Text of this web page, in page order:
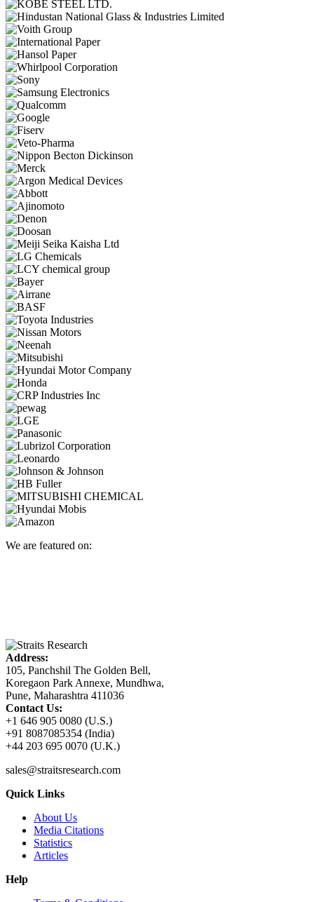
We are featured on:
Address:
105, Panchshil The Golden Bell,
Koregaon Park Annexe, Mundhwa,
Pune, Maharashtra 411036
Contact Us:
+1 646 905 0080 (U.S.)
+91 8087085354 (India)
+44 203 695 0070 (U.K.)
sales@straitsresearch.com
Quick Links
About Us
Media Citations
Statistics
Articles
Help